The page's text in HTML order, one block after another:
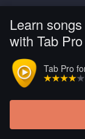
Learn
with Tab
Tab Pro